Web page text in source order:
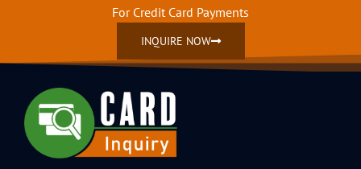
For Credit Card Payments
INQUIRE NOW